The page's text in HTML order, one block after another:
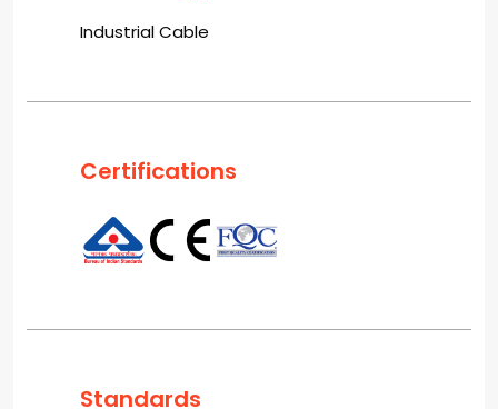
Industrial Cable
Certifications
Standards